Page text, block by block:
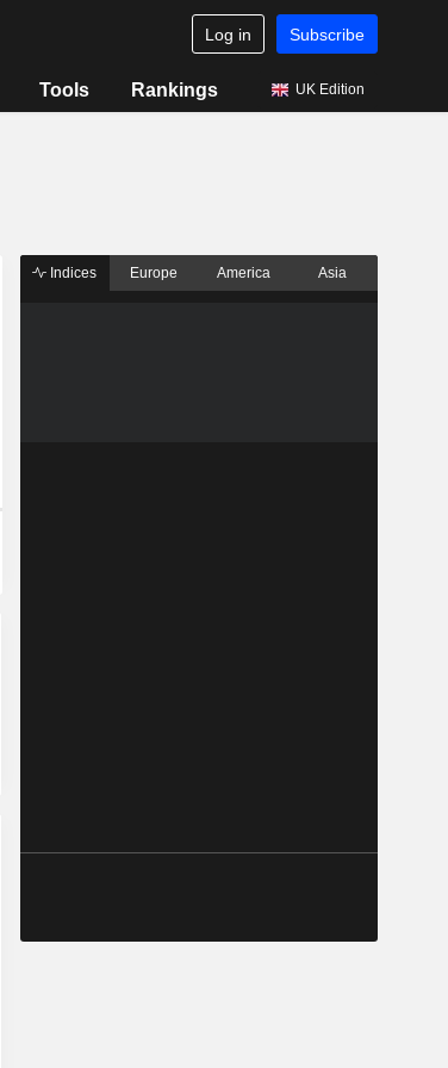
Log in Subscribe
Tools Rankings UK Edition
Indices Europe America Asia